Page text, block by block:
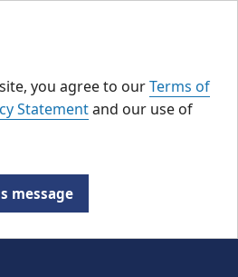
you agree to ourTerms of
Statementand our use of
message